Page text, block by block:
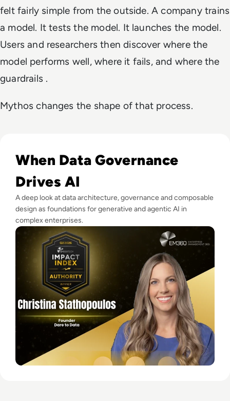
felt fairly simple from the outside. A company trains
a model. It tests the model. It launches the model.
Users and researchers then discover where the
model performs well, where it fails, and where the
guardrails .
Mythos changes the shape of that process.
When Data Governance
Drives AI
A deep look at data architecture, governance and composable
design as foundations for generative and agentic AI in
complex enterprises.